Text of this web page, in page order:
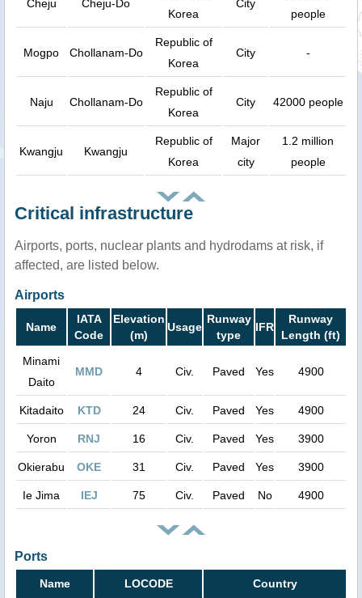
Cheju Cheju-Do
Korea
City
people
Mogpo Chollanam-Do
Republic of
Korea
City -
Naju Chollanam-Do
Republic of
Korea
City 42000 people
Kwangju Kwangju
Republic of
Korea
Major
city
1.2 million
people
Critical infrastructure
Airports, ports, nuclear plants and hydrodams at risk, if
affected, are listed below.
Airports
Name
IATA
Code
Elevation
(m)
Usage
Runway
type
IFR
Runway
Length (ft)
Minami
Daito
MMD 4 Civ. Paved Yes 4900
Kitadaito KTD 24 Civ. Paved Yes 4900
Yoron RNJ 16 Civ. Paved Yes 3900
Okierabu OKE 31 Civ. Paved Yes 3900
Ie Jima IEJ 75 Civ. Paved No 4900
Ports
Name LOCODE Country